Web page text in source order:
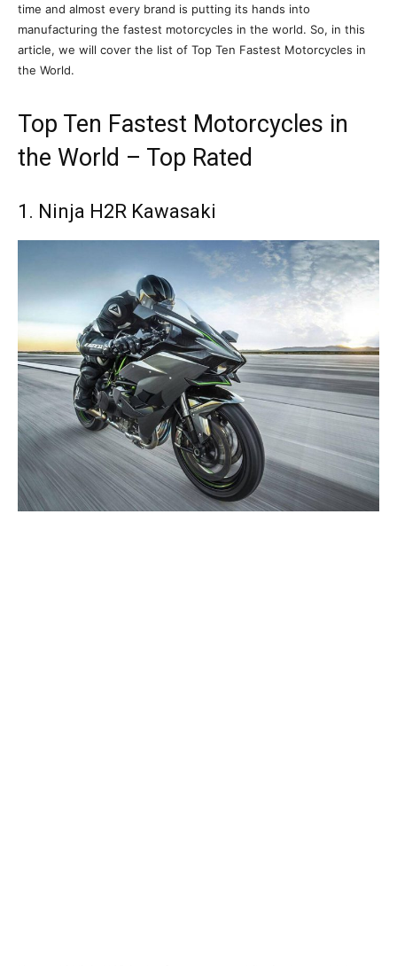
time and almost every brand is putting its hands into
manufacturing the fastest motorcycles in the world. So, in this
article, we will cover the list of Top Ten Fastest Motorcycles in
the World.
Top Ten Fastest Motorcycles in
the World – Top Rated
1. Ninja H2R Kawasaki